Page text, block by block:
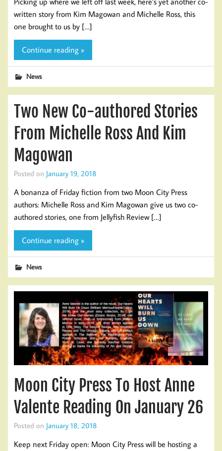
written story from Kim Magowan and Michelle Ross, this
one brought to us by […]
Continue reading »
News
Two New Co-authored Stories
From Michelle Ross And Kim
Magowan
Posted on January 19, 2018
A bonanza of Friday fiction from two Moon City Press
authors: Michelle Ross and Kim Magowan give us two co-
authored stories, one from Jellyfish Review […]
Continue reading »
News
Moon City Press To Host Anne
Valente Reading On January 26
Posted on January 18, 2018
Keep next Friday open: Moon City Press will be hosting a